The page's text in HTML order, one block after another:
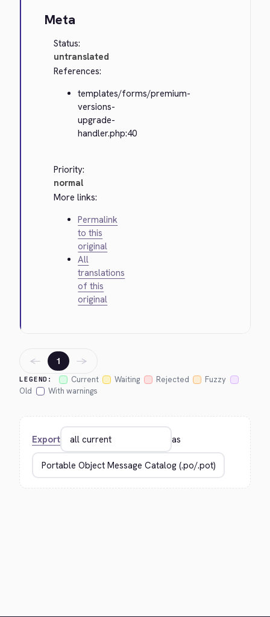
Meta
Status:
untranslated
References:
templates/forms/premium-
versions-
upgrade-
handler.php:40
Priority:
normal
More links:
Permalink
to this
original
All
translations
of this
original
LEGEND: Current Waiting Rejected
Fuzzy
Old
With warnings
← 1 →
Export as